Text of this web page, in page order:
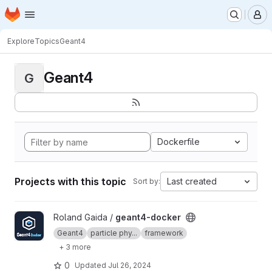
Skip to main content
Homepage
ExploreTopicsGeant4
G Geant4
Dockerfile
Projects with this topic Sort by: Last created
View geant4-docker project
Roland Gaida / geant4-docker
Geant4 particle phy...
framework
+ 3 more
0 Updated Jul 26, 2024